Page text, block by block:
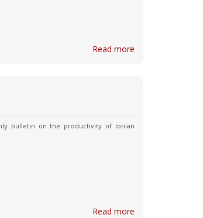
Read more
bulletin on the productivity of Ionian
Read more